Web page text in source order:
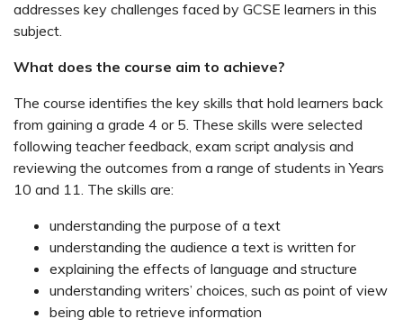
addresses key challenges faced by GCSE learners in this
subject.
What does the course aim to achieve?
The course identifies the key skills that hold learners back
from gaining a grade 4 or 5. These skills were selected
following teacher feedback, exam script analysis and
reviewing the outcomes from a range of students in Years
10 and 11. The skills are:
understanding the purpose of a text
understanding the audience a text is written for
explaining the effects of language and structure
understanding writers’ choices, such as point of view
being able to retrieve information